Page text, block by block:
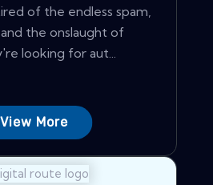
of the endless spam,
and the onslaught of
looking for aut...
View More